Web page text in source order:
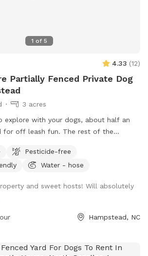
1 of 5
4.33 (12)
Partially Fenced Private Dog
3 acres
explore with your dogs, about half an
for off leash fun. The rest of the
that frequent the pond but they know
dogs! Lots of tall grass on the unused
well.
Pesticide-free
Water - hose
and sweet hosts! Will absolutely
Hampstead, NC